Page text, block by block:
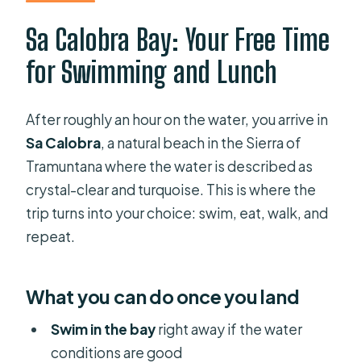
Sa Calobra Bay: Your Free Time
for Swimming and Lunch
After roughly an hour on the water, you arrive in
Sa Calobra, a natural beach in the Sierra of
Tramuntana where the water is described as
crystal-clear and turquoise. This is where the
trip turns into your choice: swim, eat, walk, and
repeat.
What you can do once you land
Swim in the bayright away if the water
conditions are good